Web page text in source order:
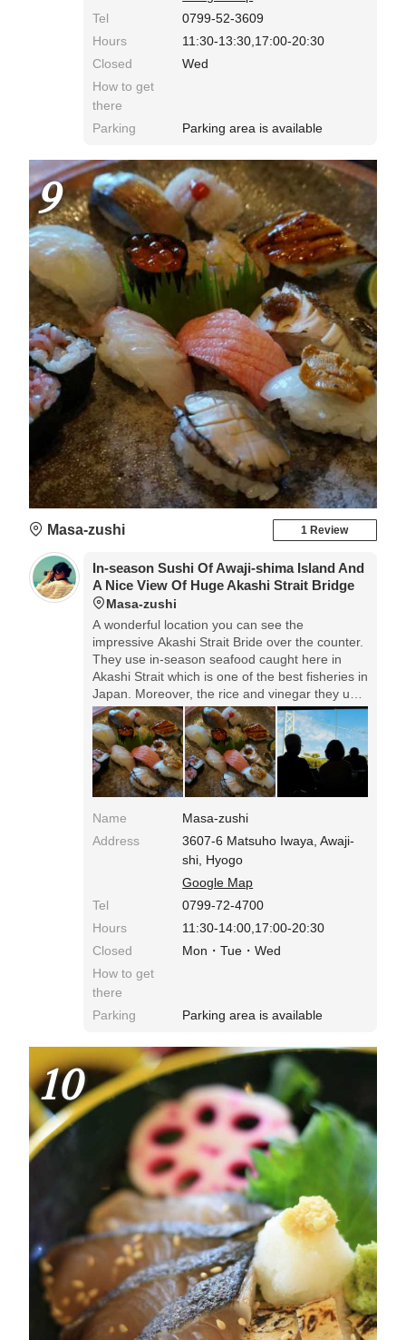
Tel
0799-52-3609
Hours
11:30-13:30,17:00-20:30
Closed
Wed
How to get
there
Parking
Parking area is available
9
Masa-zushi 1 Review
In-season Sushi Of Awaji-shima Island And
A Nice View Of Huge Akashi Strait Bridge
Masa-zushi
A wonderful location you can see the
impressive Akashi Strait Bride over the counter.
They use in-season seafood caught here in
Akashi Strait which is one of the best fisheries in
Japan. Moreover, the rice and vinegar they use
are also made in Awaji, that produces the
superb sushi with full of Awaji blessings.
Name
Masa-zushi
Address
3607-6 Matsuho Iwaya, Awaji-
shi, Hyogo
Google Map
Tel
0799-72-4700
Hours
11:30-14:00,17:00-20:30
Closed
Mon・Tue・Wed
How to get
there
Parking
Parking area is available
10